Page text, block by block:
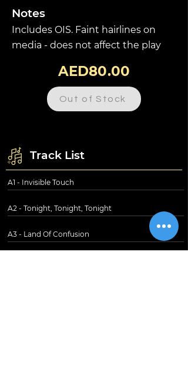
Notes
Includes OIS. Faint hairlines on
media - does not affect the play
AED80.00
Out of Stock
Track List
A1 - Invisible Touch
A2 - Tonight, Tonight, Tonight
A3 - Land Of Confusion